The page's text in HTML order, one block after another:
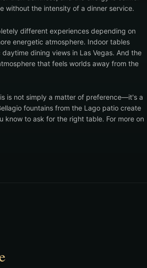
without the intensity of a dinner service.
different experiences depending on
energetic atmosphere. Indoor tables
dining views in Las Vegas. And the
that feels worlds away from the
is not simply a matter of preference—it's a
fountains from the Lago patio create
know to ask for the right table. For more on